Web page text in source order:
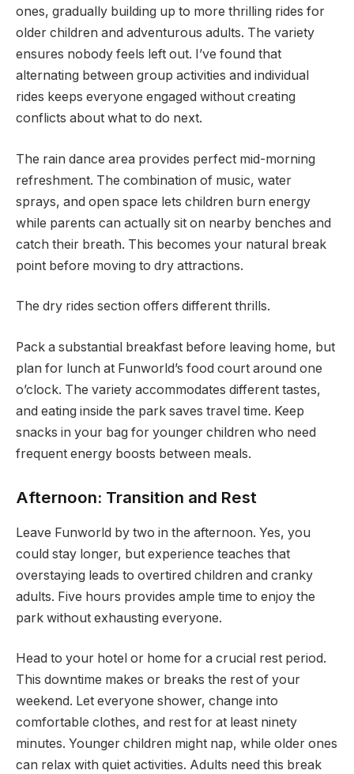
ones, gradually building up to more thrilling rides for
older children and adventurous adults. The variety
ensures nobody feels left out. I’ve found that
alternating between group activities and individual
rides keeps everyone engaged without creating
conflicts about what to do next.
The rain dance area provides perfect mid-morning
refreshment. The combination of music, water
sprays, and open space lets children burn energy
while parents can actually sit on nearby benches and
catch their breath. This becomes your natural break
point before moving to dry attractions.
The dry rides section offers different thrills.
Pack a substantial breakfast before leaving home, but
plan for lunch at Funworld’s food court around one
o’clock. The variety accommodates different tastes,
and eating inside the park saves travel time. Keep
snacks in your bag for younger children who need
frequent energy boosts between meals.
Afternoon: Transition and Rest
Leave Funworld by two in the afternoon. Yes, you
could stay longer, but experience teaches that
overstaying leads to overtired children and cranky
adults. Five hours provides ample time to enjoy the
park without exhausting everyone.
Head to your hotel or home for a crucial rest period.
This downtime makes or breaks the rest of your
weekend. Let everyone shower, change into
comfortable clothes, and rest for at least ninety
minutes. Younger children might nap, while older ones
can relax with quiet activities. Adults need this break